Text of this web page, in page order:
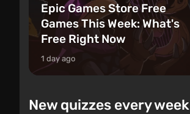
Epic Games Store Free
Games This Week: What's
Free Right Now
1 day ago
New quizzes every week